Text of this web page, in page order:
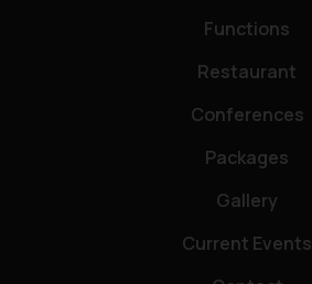
Functions
Restaurant
Conferences
Packages
Gallery
Current Events